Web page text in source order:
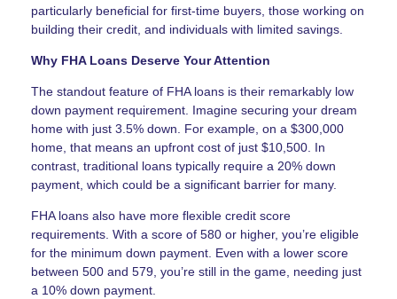
particularly beneficial for first-time buyers, those working on
building their credit, and individuals with limited savings.
Why FHA Loans Deserve Your Attention
The standout feature of FHA loans is their remarkably low
down payment requirement. Imagine securing your dream
home with just 3.5% down. For example, on a $300,000
home, that means an upfront cost of just $10,500. In
contrast, traditional loans typically require a 20% down
payment, which could be a significant barrier for many.
FHA loans also have more flexible credit score
requirements. With a score of 580 or higher, you’re eligible
for the minimum down payment. Even with a lower score
between 500 and 579, you’re still in the game, needing just
a 10% down payment.